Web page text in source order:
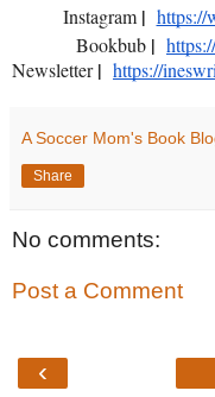
Instagram | https://
Bookbub |
Newsletter| https://
A Soccer Mom's Book
Share
No comments:
Post a Comment
‹